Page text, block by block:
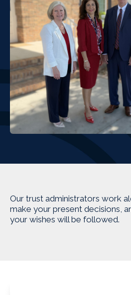
Our trust administrators work
make your present decisions,
your wishes will be followed.